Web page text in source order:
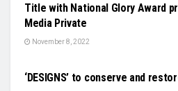
Title with National Glory Award
Media Private
November 8, 2022
‘DESIGNS’ to conserve and